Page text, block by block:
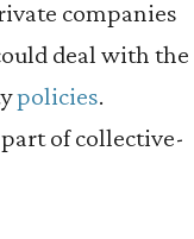
companies
deal with the
policies.
of collective-